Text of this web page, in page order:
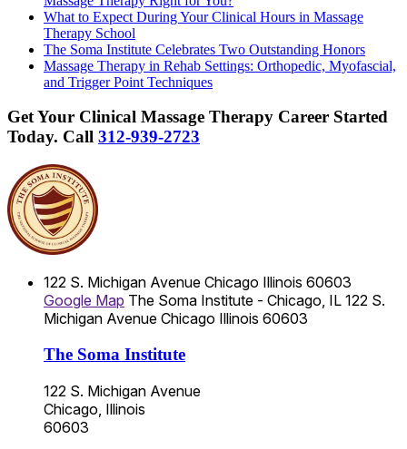
What to Expect During Your Clinical Hours in Massage
Therapy School
The Soma Institute Celebrates Two Outstanding Honors
Massage Therapy in Rehab Settings: Orthopedic, Myofascial,
and Trigger Point Techniques
Get Your Clinical Massage Therapy Career Started
Today. Call 312-939-2723
122 S. Michigan Avenue Chicago Illinois 60603
Google Map The Soma Institute - Chicago, IL 122 S.
Michigan Avenue Chicago Illinois 60603
The Soma Institute
122 S. Michigan Avenue
Chicago, Illinois
60603